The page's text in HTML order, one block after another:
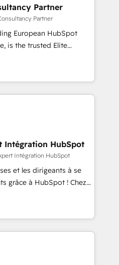
We are thrilled to have
leading the
of skilled staff has earned
within the HubSpot
Partner
Partner
European HubSpot
you a roadmap on
Commercial
processes, we
and minimize
provide expertise to
fully
with an experienced
companies in
SaaS and
a customized
including a
with a focus on ROI and
journey that sets your
success. Unlock your
Intégration HubSpot
Intégration HubSpot
et les dirigeants à se
grâce à HubSpot ! Chez
l'intime conviction que la
par l’innovation web,
client ! C'est
à la fois capables de
digitale et le pilotage